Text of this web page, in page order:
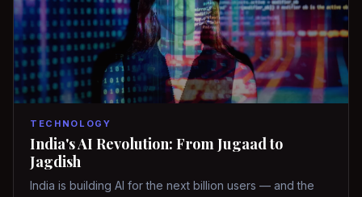
TECHNOLOGY
India's AI Revolution: From Jugaad to
Jagdish
India is building AI for the next billion users — and the